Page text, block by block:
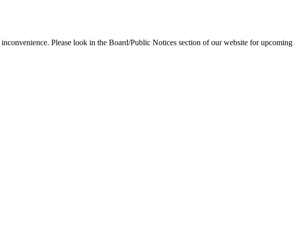
Please look in the Board/Public Notices section of our website for upcoming